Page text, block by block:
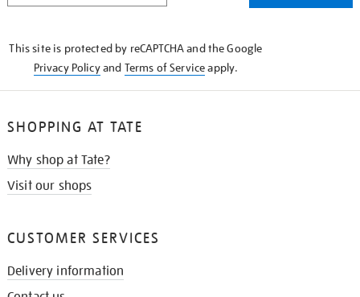
This site is protected by reCAPTCHA and the Google
Privacy Policyand Terms of Serviceapply.
SHOPPING AT TATE
Why shop at Tate?
Visit our shops
CUSTOMER SERVICES
Delivery information